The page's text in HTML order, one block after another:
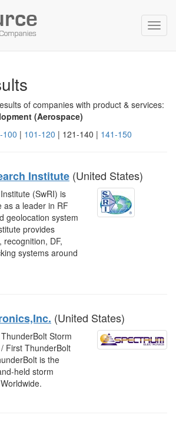
of companies with product & services:
(Aerospace)
100 | 101-120 | 121-140 | 141-150
Institute (United States)
(SwRI) is
as a leader in RF
geolocation system
provides
recognition, DF,
systems around
(United States)
Storm
First ThunderBolt
is the
held storm